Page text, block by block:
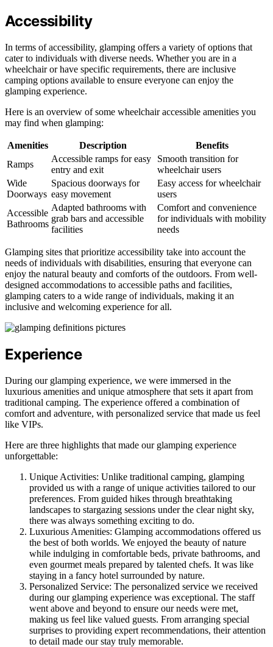
Accessibility
In terms of accessibility, glamping offers a variety of options that
cater to individuals with diverse needs. Whether you are in a
wheelchair or have specific requirements, there are inclusive
camping options available to ensure everyone can enjoy the
glamping experience.
Here is an overview of some wheelchair accessible amenities you
may find when glamping:
Amenities Description
Benefits
Ramps
Accessible ramps for easy
entry and exit
Smooth transition for
wheelchair users
Wide
Doorways
Spacious doorways for
easy movement
Easy access for wheelchair
users
Accessible
Bathrooms
Adapted bathrooms with
grab bars and accessible
facilities
Comfort and convenience
for individuals with mobility
needs
Glamping sites that prioritize accessibility take into account the
needs of individuals with disabilities, ensuring that everyone can
enjoy the natural beauty and comforts of the outdoors. From well-
designed accommodations to accessible paths and facilities,
glamping caters to a wide range of individuals, making it an
inclusive and welcoming experience for all.
Experience
During our glamping experience, we were immersed in the
luxurious amenities and unique atmosphere that sets it apart from
traditional camping. The experience offered a combination of
comfort and adventure, with personalized service that made us feel
like VIPs.
Here are three highlights that made our glamping experience
unforgettable:
Unique Activities: Unlike traditional camping, glamping
provided us with a range of unique activities tailored to our
preferences. From guided hikes through breathtaking
landscapes to stargazing sessions under the clear night sky,
there was always something exciting to do.
Luxurious Amenities: Glamping accommodations offered us
the best of both worlds. We enjoyed the beauty of nature
while indulging in comfortable beds, private bathrooms, and
even gourmet meals prepared by talented chefs. It was like
staying in a fancy hotel surrounded by nature.
Personalized Service: The personalized service we received
during our glamping experience was exceptional. The staff
went above and beyond to ensure our needs were met,
making us feel like valued guests. From arranging special
surprises to providing expert recommendations, their attention
to detail made our stay truly memorable.